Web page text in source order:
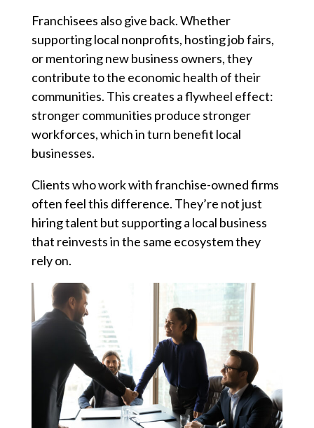
Franchisees also give back. Whether
supporting local nonprofits, hosting job fairs,
or mentoring new business owners, they
contribute to the economic health of their
communities. This creates a flywheel effect:
stronger communities produce stronger
workforces, which in turn benefit local
businesses.
Clients who work with franchise-owned firms
often feel this difference. They’re not just
hiring talent but supporting a local business
that reinvests in the same ecosystem they
rely on.